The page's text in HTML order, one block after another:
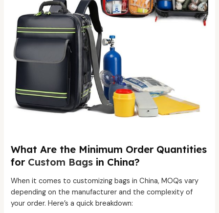
What Are the Minimum Order Quantities
for Custom Bags in China?
When it comes to customizing bags in China, MOQs vary
depending on the manufacturer and the complexity of
your order. Here’s a quick breakdown: